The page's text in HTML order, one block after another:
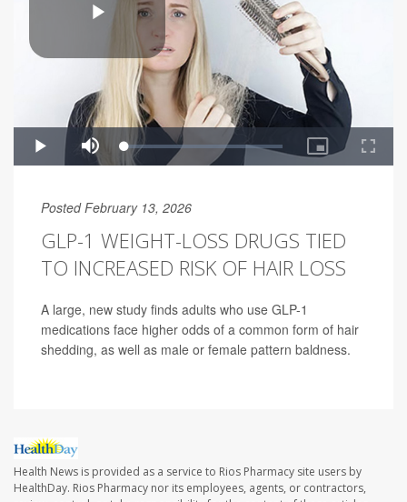
Posted February 13, 2026
GLP-1 WEIGHT-LOSS DRUGS TIED
TO INCREASED RISK OF HAIR LOSS
A large, new study finds adults who use GLP-1
medications face higher odds of a common form of hair
shedding, as well as male or female pattern baldness.
Health News is provided as a service to Rios Pharmacy site users by
HealthDay. Rios Pharmacy nor its employees, agents, or contractors,